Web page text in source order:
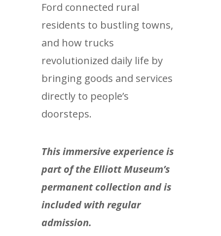
Ford connected rural
residents to bustling towns,
and how trucks
revolutionized daily life by
bringing goods and services
directly to people’s
doorsteps.
This immersive experience is
part of the Elliott Museum’s
permanent collection and is
included with regular
admission.